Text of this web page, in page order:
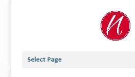
Select Page